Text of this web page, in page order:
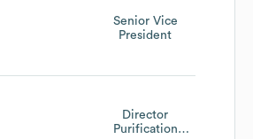
Senior Vice
President
Director
Purification